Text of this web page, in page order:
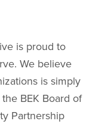
is proud to
We believe
is simply
BEK Board of
Partnership